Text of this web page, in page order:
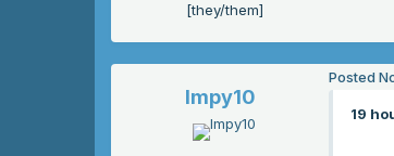
[they/them]
Impy10
Posted
19